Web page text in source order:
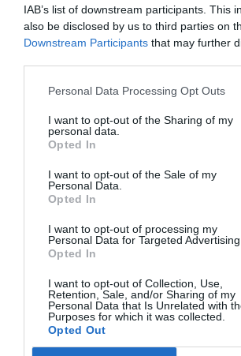
IAB’s list of downstream participants. This
also be disclosed by us to third parties on
Downstream Participants that may further
Personal Data Processing Opt Outs
I want to opt-out of the Sharing of my
personal data.
Opted In
I want to opt-out of the Sale of my
Personal Data.
Opted In
I want to opt-out of processing my
Personal Data for Targeted Advertising.
Opted In
I want to opt-out of Collection, Use,
Retention, Sale, and/or Sharing of my
Personal Data that Is Unrelated with
Purposes for which it was collected.
Opted Out
El farmacéutico ante el código penal
Gestión 360 Ana Sarmiento Cobo
08/02/
El farmacéutico, en su ejercicio profesional,
En concreto a la Ley 29/2006, de Garantías y Uso
autonómica que le resulte de aplicación.
Lo más leído
Farmacéutico de Oviedo